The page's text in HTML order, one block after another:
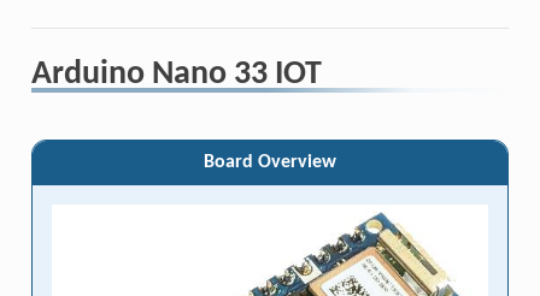
Arduino Nano 33 IOT
Board Overview